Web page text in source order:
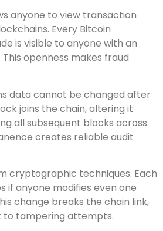
anyone to view transaction
Every Bitcoin
is visible to anyone with an
openness makes fraud
data cannot be changed after
joins the chain, altering it
all subsequent blocks across
creates reliable audit
cryptographic techniques. Each
if anyone modifies even one
change breaks the chain link,
tampering attempts.